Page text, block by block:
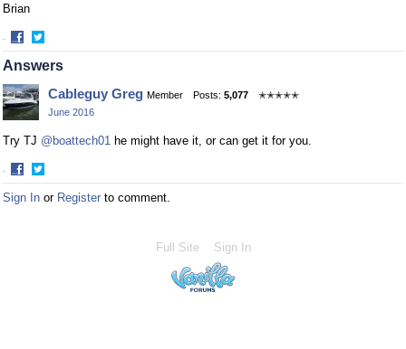
Brian
·
Share
on
Facebook
Share
on
Twitter
Answers
Cableguy Greg Member Posts: 5,077
✭✭✭✭✭
June 2016
Try TJ @boattech01 he might have it, or can get it for you.
·
Share
on
Share
on
Sign In or Register to comment.
Full Site Sign In